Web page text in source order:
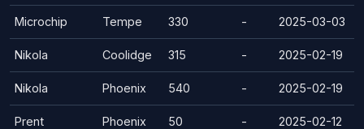
Microchip Tempe 330 - 2025-03-03
Nikola Coolidge 315 - 2025-02-19
Nikola Phoenix 540 - 2025-02-19
Prent Phoenix 50 - 2025-02-12